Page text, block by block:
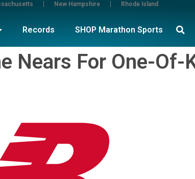
New Hampshire Rhode Island
Records SHOP Marathon Sports
Nears For One-Of-